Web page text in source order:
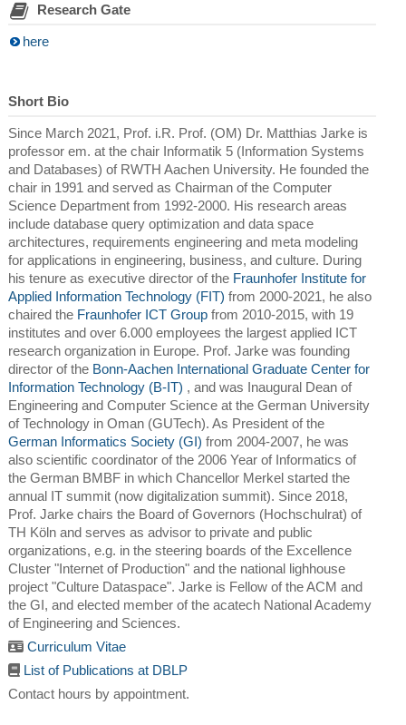
Research Gate
here
Short Bio
Since March 2021, Prof. i.R. Prof. (OM) Dr. Matthias Jarke is
professor em. at the chair Informatik 5 (Information Systems
and Databases) of RWTH Aachen University. He founded the
chair in 1991 and served as Chairman of the Computer
Science Department from 1992-2000. His research areas
include database query optimization and data space
architectures, requirements engineering and meta modeling
for applications in engineering, business, and culture. During
his tenure as executive director of the Fraunhofer Institute for
Applied Information Technology (FIT) from 2000-2021, he also
chaired the Fraunhofer ICT Groupfrom 2010-2015, with 19
institutes and over 6.000 employees the largest applied ICT
research organization in Europe. Prof. Jarke was founding
director of the Bonn-Aachen International Graduate Center for
Information Technology (B-IT) , and was Inaugural Dean of
Engineering and Computer Science at the German University
of Technology in Oman (GUTech). As President of the
German Informatics Society (GI) from 2004-2007, he was
also scientific coordinator of the 2006 Year of Informatics of
the German BMBF in which Chancellor Merkel started the
annual IT summit (now digitalization summit). Since 2018,
Prof. Jarke chairs the Board of Governors (Hochschulrat) of
TH Köln and serves as advisor to private and public
organizations, e.g. in the steering boards of the Excellence
Cluster "Internet of Production" and the national lighhouse
project "Culture Dataspace". Jarke is Fellow of the ACM and
the GI, and elected member of the acatech National Academy
of Engineering and Sciences.
Curriculum Vitae
List of Publications at DBLP
Contact hours by appointment.